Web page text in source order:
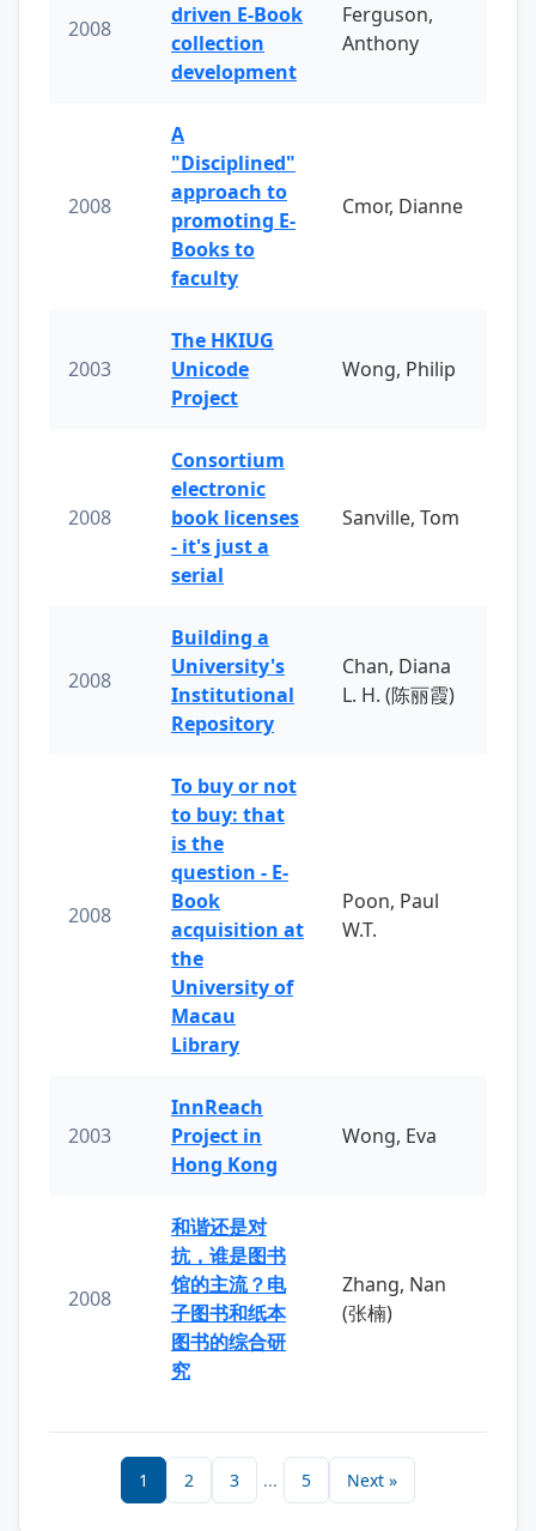
2008
driven E-Book
collection
development
Ferguson,
Anthony
2008
A
"Disciplined"
approach to
promoting E-
Books to
faculty
Cmor, Dianne
2003
The HKIUG
Unicode
Project
Wong, Philip
2008
Consortium
electronic
book licenses
- it's just a
serial
Sanville, Tom
2008
Building a
University's
Institutional
Repository
Chan, Diana
L. H. (陈丽霞)
2008
To buy or not
to buy: that
is the
question - E-
Book
acquisition at
the
University of
Macau
Library
Poon, Paul
W.T.
2003
InnReach
Project in
Hong Kong
Wong, Eva
2008
和谐还是对
抗，谁是图书
馆的主流？电
子图书和纸本
图书的综合研
究
Zhang, Nan
(张楠)
1 2 3 ... 5 Next »